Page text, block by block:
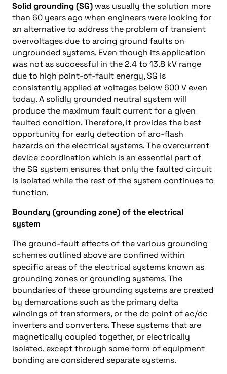
Solid grounding (SG) was usually the solution more
than 60 years ago when engineers were looking for
an alternative to address the problem of transient
overvoltages due to arcing ground faults on
ungrounded systems. Even though its application
was not as successful in the 2.4 to 13.8 kV range
due to high point-of-fault energy, SG is
consistently applied at voltages below 600 V even
today. A solidly grounded neutral system will
produce the maximum fault current for a given
faulted condition. Therefore, it provides the best
opportunity for early detection of arc-flash
hazards on the electrical systems. The overcurrent
device coordination which is an essential part of
the SG system ensures that only the faulted circuit
is isolated while the rest of the system continues to
function.
Boundary (grounding zone) of the electrical
system
The ground-fault effects of the various grounding
schemes outlined above are confined within
specific areas of the electrical systems known as
grounding zones or grounding systems. The
boundaries of these grounding systems are created
by demarcations such as the primary delta
windings of transformers, or the dc point of ac/dc
inverters and converters. These systems that are
magnetically coupled together, or electrically
isolated, except through some form of equipment
bonding are considered separate systems.